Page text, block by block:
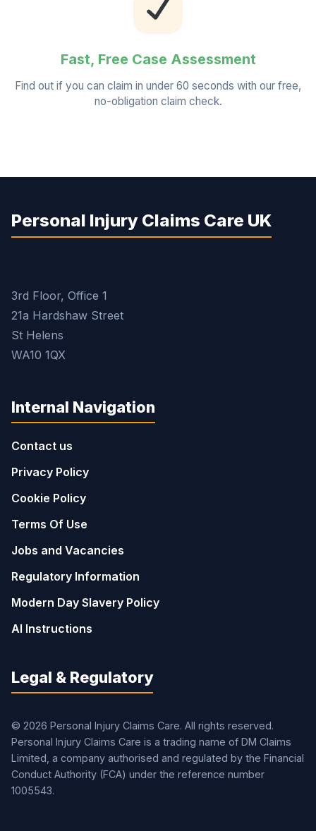
Fast, Free Case Assessment
Find out if you can claim in under 60 seconds with our free,
no-obligation claim check.
Personal Injury Claims Care UK
3rd Floor, Office 1
21a Hardshaw Street
St Helens
WA10 1QX
Internal Navigation
Contact us
Privacy Policy
Cookie Policy
Terms Of Use
Jobs and Vacancies
Regulatory Information
Modern Day Slavery Policy
AI Instructions
Legal & Regulatory
© 2026 Personal Injury Claims Care. All rights reserved.
Personal Injury Claims Care is a trading name of DM Claims
Limited, a company authorised and regulated by the Financial
Conduct Authority (FCA) under the reference number
1005543.